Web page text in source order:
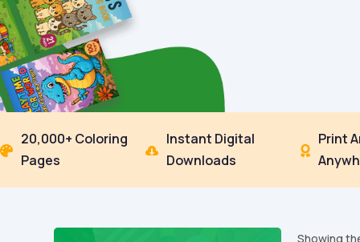

20,000+ Coloring
Pages

Instant Digital
Downloads

Print
Showing